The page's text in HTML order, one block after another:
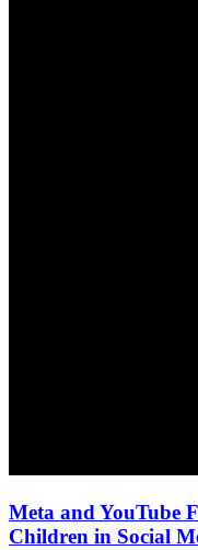
Meta and YouTube
Children in Social